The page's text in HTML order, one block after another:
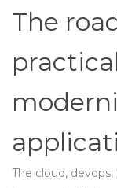
The
The cloud, devops,